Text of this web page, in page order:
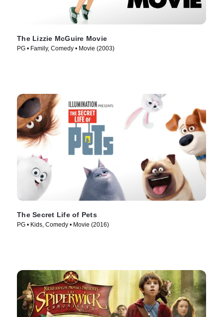
The Lizzie McGuire Movie
PG • Family, Comedy • Movie (2003)
The Secret Life of Pets
PG • Kids, Comedy • Movie (2016)